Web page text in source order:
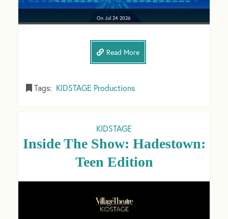
On Jul 24 2026
Read More
Tags: KIDSTAGE Productions
KIDSTAGE
Inside The Show: Hadestown:
Teen Edition